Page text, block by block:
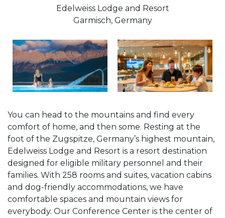
Edelweiss Lodge and Resort
Garmisch, Germany
You can head to the mountains and find every
comfort of home, and then some. Resting at the
foot of the Zugspitze, Germany’s highest mountain,
Edelweiss Lodge and Resort is a resort destination
designed for eligible military personnel and their
families. With 258 rooms and suites, vacation cabins
and dog-friendly accommodations, we have
comfortable spaces and mountain views for
everybody. Our Conference Center is the center of